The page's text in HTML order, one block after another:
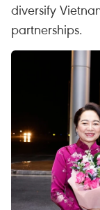
diversify
partnerships.